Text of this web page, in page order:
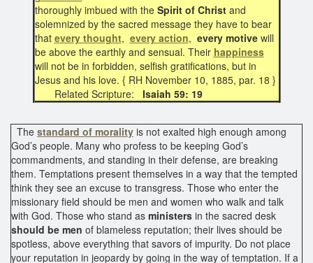
thoroughly imbued with the Spirit of Christand
solemnized by the sacred message they have to bear
that every thought, every action, every motivewill
be above the earthly and sensual. Their happiness
will not be in forbidden, selfish gratifications, but in
Jesus and his love. { RH November 10, 1885, par. 18 }
Related Scripture:
Isaiah 59: 19
The standard of morality is not exalted high enough among
God’s people. Many who profess to be keeping God’s
commandments, and standing in their defense, are breaking
them. Temptations present themselves in a way that the tempted
think they see an excuse to transgress. Those who enter the
missionary field should be men and women who walk and talk
with God. Those who stand as ministers in the sacred desk
should be men of blameless reputation; their lives should be
spotless, above everything that savors of impurity. Do not place
your reputation in jeopardy by going in the way of temptation. If a